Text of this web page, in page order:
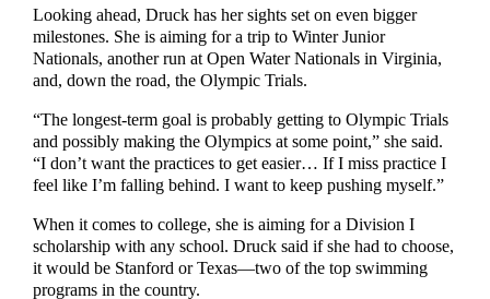
Looking ahead, Druck has her sights set on even bigger
milestones. She is aiming for a trip to Winter Junior
Nationals, another run at Open Water Nationals in Virginia,
and, down the road, the Olympic Trials.
“The longest-term goal is probably getting to Olympic Trials
and possibly making the Olympics at some point,” she said.
“I don’t want the practices to get easier… If I miss practice I
feel like I’m falling behind. I want to keep pushing myself.”
When it comes to college, she is aiming for a Division I
scholarship with any school. Druck said if she had to choose,
it would be Stanford or Texas—two of the top swimming
programs in the country.